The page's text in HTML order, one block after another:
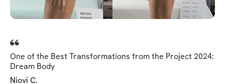
One of the Best Transformations from the Project 2024:
Dream Body
Niovi C.